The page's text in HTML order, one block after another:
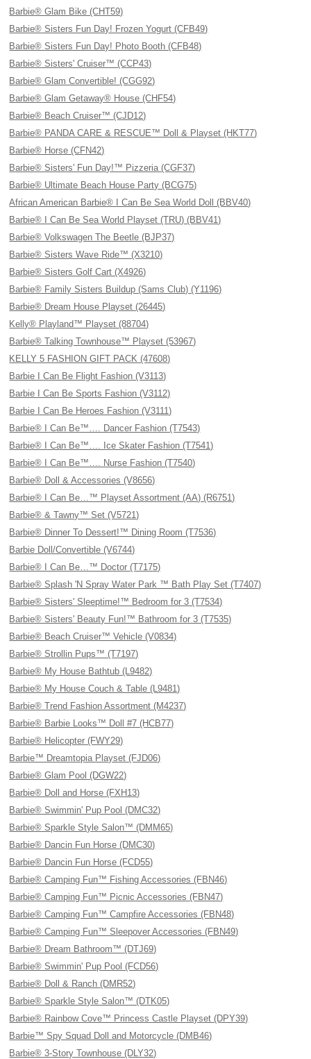
Barbie® Glam Bike (CHT59)
Barbie® Sisters Fun Day! Frozen Yogurt (CFB49)
Barbie® Sisters Fun Day! Photo Booth (CFB48)
Barbie® Sisters' Cruiser™ (CCP43)
Barbie® Glam Convertible! (CGG92)
Barbie® Glam Getaway® House (CHF54)
Barbie® Beach Cruiser™ (CJD12)
Barbie® PANDA CARE & RESCUE™ Doll & Playset (HKT77)
Barbie® Horse (CFN42)
Barbie® Sisters' Fun Day!™ Pizzeria (CGF37)
Barbie® Ultimate Beach House Party (BCG75)
African American Barbie® I Can Be Sea World Doll (BBV40)
Barbie® I Can Be Sea World Playset (TRU) (BBV41)
Barbie® Volkswagen The Beetle (BJP37)
Barbie® Sisters Wave Ride™ (X3210)
Barbie® Sisters Golf Cart (X4926)
Barbie® Family Sisters Buildup (Sams Club) (Y1196)
Barbie® Dream House Playset (26445)
Kelly® Playland™ Playset (88704)
Barbie® Talking Townhouse™ Playset (53967)
KELLY 5 FASHION GIFT PACK (47608)
Barbie I Can Be Flight Fashion (V3113)
Barbie I Can Be Sports Fashion (V3112)
Barbie I Can Be Heroes Fashion (V3111)
Barbie® I Can Be™…. Dancer Fashion (T7543)
Barbie® I Can Be™…. Ice Skater Fashion (T7541)
Barbie® I Can Be™…. Nurse Fashion (T7540)
Barbie® Doll & Accessories (V8656)
Barbie® I Can Be…™ Playset Assortment (AA) (R6751)
Barbie® & Tawny™ Set (V5721)
Barbie® Dinner To Dessert!™ Dining Room (T7536)
Barbie Doll/Convertible (V6744)
Barbie® I Can Be…™ Doctor (T7175)
Barbie® Splash 'N Spray Water Park ™ Bath Play Set (T7407)
Barbie® Sisters' Sleeptime!™ Bedroom for 3 (T7534)
Barbie® Sisters' Beauty Fun!™ Bathroom for 3 (T7535)
Barbie® Beach Cruiser™ Vehicle (V0834)
Barbie® Strollin Pups™ (T7197)
Barbie® My House Bathtub (L9482)
Barbie® My House Couch & Table (L9481)
Barbie® Trend Fashion Assortment (M4237)
Barbie® Barbie Looks™ Doll #7 (HCB77)
Barbie® Helicopter (FWY29)
Barbie™ Dreamtopia Playset (FJD06)
Barbie® Glam Pool (DGW22)
Barbie® Doll and Horse (FXH13)
Barbie® Swimmin' Pup Pool (DMC32)
Barbie® Sparkle Style Salon™ (DMM65)
Barbie® Dancin Fun Horse (DMC30)
Barbie® Dancin Fun Horse (FCD55)
Barbie® Camping Fun™ Fishing Accessories (FBN46)
Barbie® Camping Fun™ Picnic Accessories (FBN47)
Barbie® Camping Fun™ Campfire Accessories (FBN48)
Barbie® Camping Fun™ Sleepover Accessories (FBN49)
Barbie® Dream Bathroom™ (DTJ69)
Barbie® Swimmin' Pup Pool (FCD56)
Barbie® Doll & Ranch (DMR52)
Barbie® Sparkle Style Salon™ (DTK05)
Barbie® Rainbow Cove™ Princess Castle Playset (DPY39)
Barbie™ Spy Squad Doll and Motorcycle (DMB46)
Barbie® 3-Story Townhouse (DLY32)